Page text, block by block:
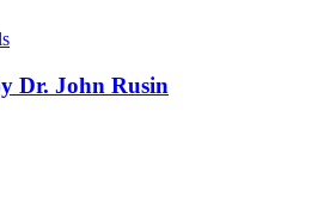
Dr. John Rusin